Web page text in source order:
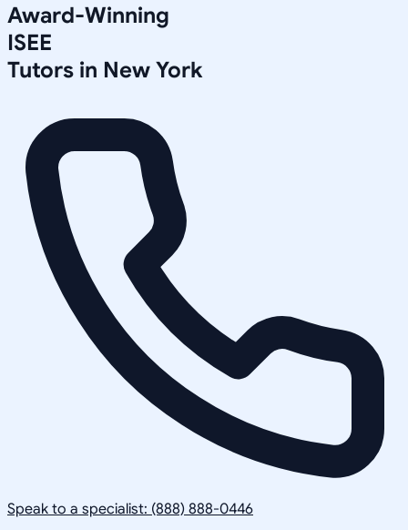
Award-Winning
ISEE
Tutors in New York
Speak to a specialist: (888) 888-0446